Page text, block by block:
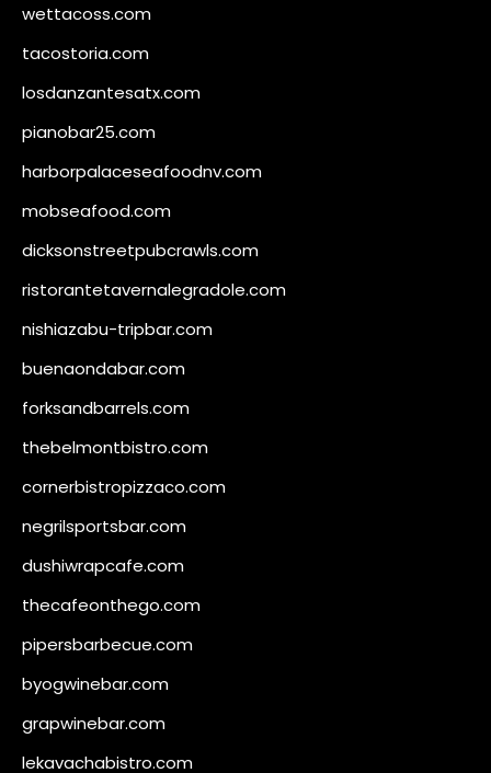
wettacoss.com
tacostoria.com
losdanzantesatx.com
pianobar25.com
harborpalaceseafoodnv.com
mobseafood.com
dicksonstreetpubcrawls.com
ristorantetavernalegradole.com
nishiazabu-tripbar.com
buenaondabar.com
forksandbarrels.com
thebelmontbistro.com
cornerbistropizzaco.com
negrilsportsbar.com
dushiwrapcafe.com
thecafeonthego.com
pipersbarbecue.com
byogwinebar.com
grapwinebar.com
lekavachabistro.com